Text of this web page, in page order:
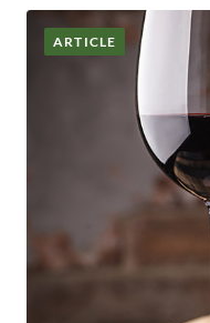
ARTICLE